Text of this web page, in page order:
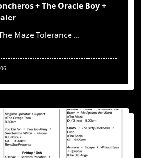
+ The Oracle Boy +
Maze Tolerance ...